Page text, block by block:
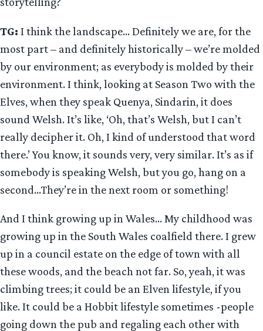
TG: I think the landscape… Definitely we are, for the
most part – and definitely historically – we’re molded
by our environment; as everybody is molded by their
environment. I think, looking at Season Two with the
Elves, when they speak Quenya, Sindarin, it does
sound Welsh. It’s like, ‘Oh, that’s Welsh, but I can’t
really decipher it. Oh, I kind of understood that word
there.’ You know, it sounds very, very similar. It’s as if
somebody is speaking Welsh, but you go, hang on a
second…They’re in the next room or something!
And I think growing up in Wales… My childhood was
growing up in the South Wales coalfield there. I grew
up in a council estate on the edge of town with all
these woods, and the beach not far. So, yeah, it was
climbing trees; it could be an Elven lifestyle, if you
like. It could be a Hobbit lifestyle sometimes -people
going down the pub and regaling each other with